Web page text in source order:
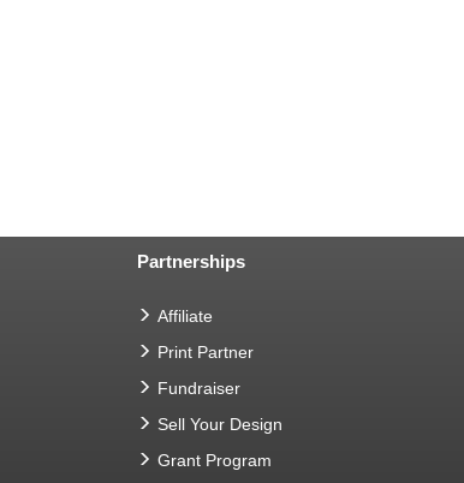
Partnerships
Affiliate
Print Partner
Fundraiser
Sell Your Design
Grant Program